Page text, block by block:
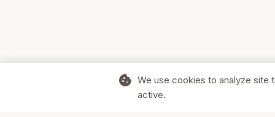
cookie We use cookies to analyze site
active.